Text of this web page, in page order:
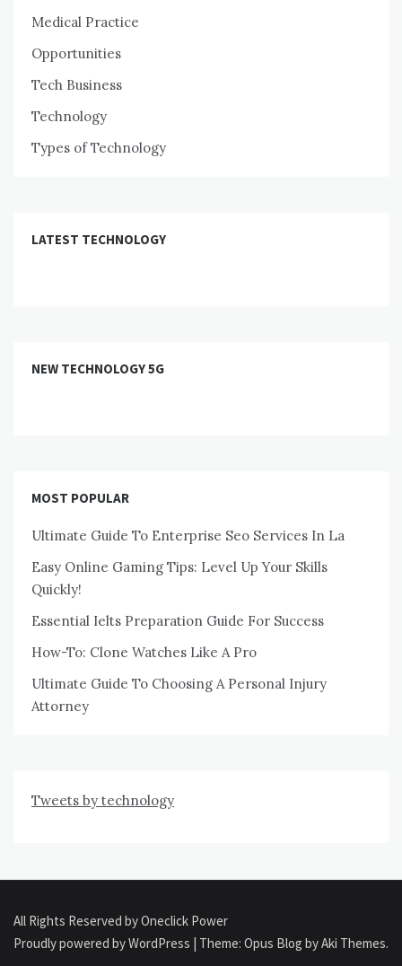
Medical Practice
Opportunities
Tech Business
Technology
Types of Technology
LATEST TECHNOLOGY
NEW TECHNOLOGY 5G
MOST POPULAR
Ultimate Guide To Enterprise Seo Services In La
Easy Online Gaming Tips: Level Up Your Skills
Quickly!
Essential Ielts Preparation Guide For Success
How-To: Clone Watches Like A Pro
Ultimate Guide To Choosing A Personal Injury
Attorney
Tweets by technology
All Rights Reserved by Oneclick Power
Proudly powered by WordPress | Theme: Opus Blog byAki Themes.